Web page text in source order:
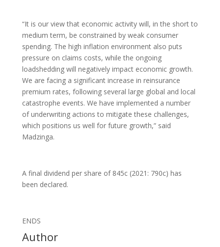
“It is our view that economic activity will, in the short to
medium term, be constrained by weak consumer
spending. The high inflation environment also puts
pressure on claims costs, while the ongoing
loadshedding will negatively impact economic growth.
We are facing a significant increase in reinsurance
premium rates, following several large global and local
catastrophe events. We have implemented a number
of underwriting actions to mitigate these challenges,
which positions us well for future growth,” said
Madzinga.
A final dividend per share of 845c (2021: 790c) has
been declared.
ENDS
Author